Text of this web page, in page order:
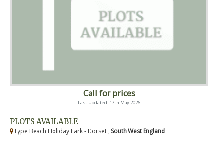
Call for prices
Last Updated: 17th May 2026
PLOTS AVAILABLE
Eype Beach Holiday Park - Dorset , South West England